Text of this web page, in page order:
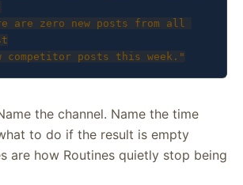
are zero new posts from all
competitor posts this week."
the channel. Name the time
to do if the result is empty
are how Routines quietly stop being